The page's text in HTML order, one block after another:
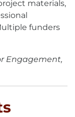
materials,
funders
Engagement,